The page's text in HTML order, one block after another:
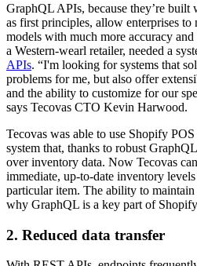
GraphQL APIs, because they’re
as first principles, allow enterprises to
models with much more accuracy
a Western-wearl retailer, needed a
APIs. “I'm looking for systems that
problems for me, but also offer
and the ability to customize for our
says Tecovas CTO Kevin Harwood.
Tecovas was able to use Shopify
system that, thanks to robust
over inventory data. Now Tecovas
immediate, up-to-date inventory
particular item. The ability to
why GraphQL is a key part of
2. Reduced data transfer